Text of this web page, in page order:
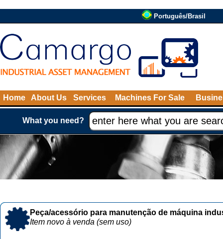
Português/Brasil
Home About Us Services Machines For Sale
What you need?
Peça/acessório para manutenção de máquina
Item novo à venda (sem uso)